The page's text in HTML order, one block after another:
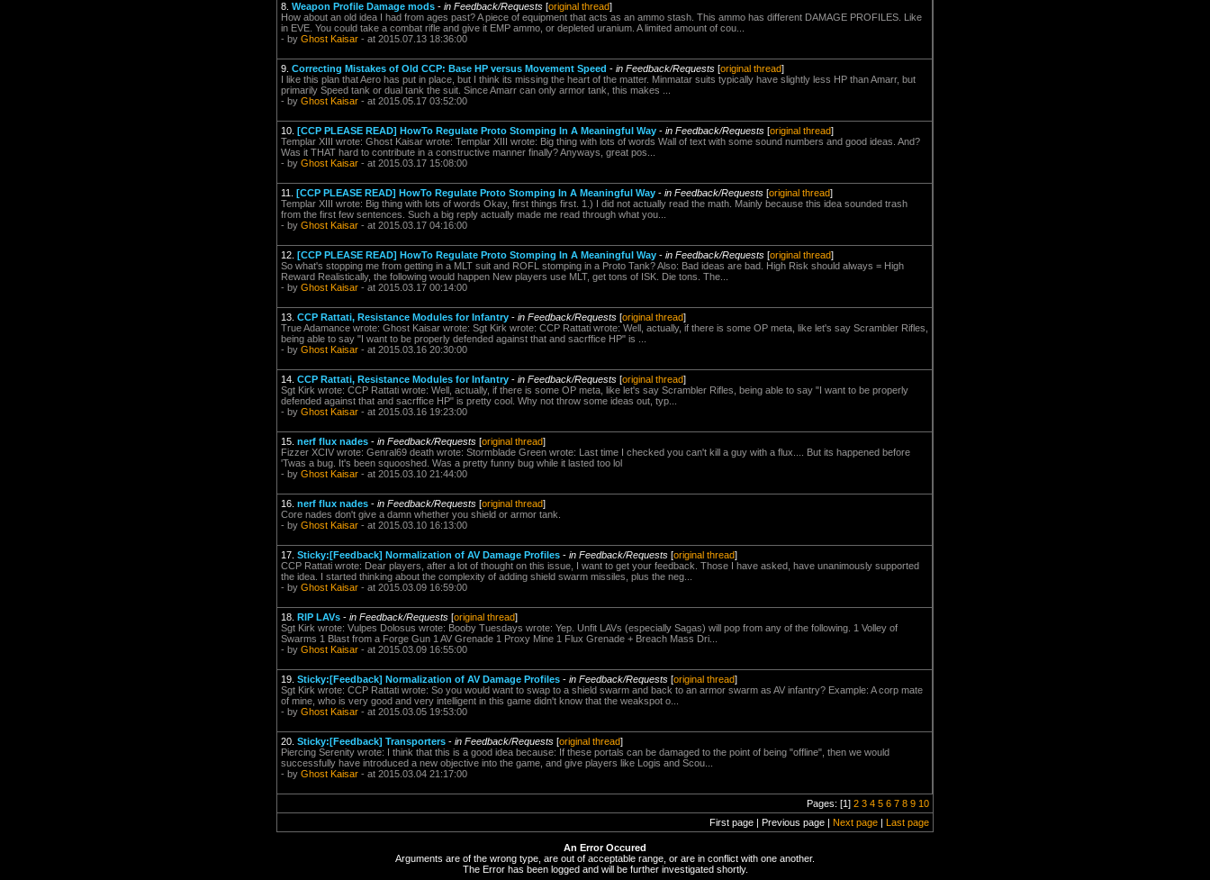
8. Weapon Profile Damage mods - in Feedback/Requests [original thread]
How about an old idea I had from ages past? A piece of equipment that acts as an ammo stash. This ammo has different DAMAGE PROFILES. Like
in EVE. You could take a combat rifle and give it EMP ammo, or depleted uranium. A limited amount of cou...
- by Ghost Kaisar - at 2015.07.13 18:36:00
9. Correcting Mistakes of Old CCP: Base HP versus Movement Speed - in Feedback/Requests [original thread]
I like this plan that Aero has put in place, but I think its missing the heart of the matter. Minmatar suits typically have slightly less HP than Amarr, but
primarily Speed tank or dual tank the suit. Since Amarr can only armor tank, this makes ...
- by Ghost Kaisar - at 2015.05.17 03:52:00
10. [CCP PLEASE READ] HowTo Regulate Proto Stomping In A Meaningful Way - in Feedback/Requests [original thread]
Templar XIII wrote: Ghost Kaisar wrote: Templar XIII wrote: Big thing with lots of words Wall of text with some sound numbers and good ideas. And?
Was it THAT hard to contribute in a constructive manner finally? Anyways, great pos...
- by Ghost Kaisar - at 2015.03.17 15:08:00
11. [CCP PLEASE READ] HowTo Regulate Proto Stomping In A Meaningful Way - in Feedback/Requests [original thread]
Templar XIII wrote: Big thing with lots of words Okay, first things first. 1.) I did not actually read the math. Mainly because this idea sounded trash
from the first few sentences. Such a big reply actually made me read through what you...
- by Ghost Kaisar - at 2015.03.17 04:16:00
12. [CCP PLEASE READ] HowTo Regulate Proto Stomping In A Meaningful Way - in Feedback/Requests [original thread]
So what's stopping me from getting in a MLT suit and ROFL stomping in a Proto Tank? Also: Bad ideas are bad. High Risk should always = High
Reward Realistically, the following would happen New players use MLT, get tons of ISK. Die tons. The...
- by Ghost Kaisar - at 2015.03.17 00:14:00
13. CCP Rattati, Resistance Modules for Infantry - in Feedback/Requests [original thread]
True Adamance wrote: Ghost Kaisar wrote: Sgt Kirk wrote: CCP Rattati wrote: Well, actually, if there is some OP meta, like let's say Scrambler Rifles,
being able to say "I want to be properly defended against that and sacrffice HP" is ...
- by Ghost Kaisar - at 2015.03.16 20:30:00
14. CCP Rattati, Resistance Modules for Infantry - in Feedback/Requests [original thread]
Sgt Kirk wrote: CCP Rattati wrote: Well, actually, if there is some OP meta, like let's say Scrambler Rifles, being able to say "I want to be properly
defended against that and sacrffice HP" is pretty cool. Why not throw some ideas out, typ...
- by Ghost Kaisar - at 2015.03.16 19:23:00
15. nerf flux nades - in Feedback/Requests [original thread]
Fizzer XCIV wrote: Genral69 death wrote: Stormblade Green wrote: Last time I checked you can't kill a guy with a flux.... But its happened before
'Twas a bug. It's been squooshed. Was a pretty funny bug while it lasted too lol
- by Ghost Kaisar - at 2015.03.10 21:44:00
16. nerf flux nades - in Feedback/Requests [original thread]
Core nades don't give a damn whether you shield or armor tank.
- by Ghost Kaisar - at 2015.03.10 16:13:00
17. Sticky:[Feedback] Normalization of AV Damage Profiles - in Feedback/Requests [original thread]
CCP Rattati wrote: Dear players, after a lot of thought on this issue, I want to get your feedback. Those I have asked, have unanimously supported
the idea. I started thinking about the complexity of adding shield swarm missiles, plus the neg...
- by Ghost Kaisar - at 2015.03.09 16:59:00
18. RIP LAVs - in Feedback/Requests [original thread]
Sgt Kirk wrote: Vulpes Dolosus wrote: Booby Tuesdays wrote: Yep. Unfit LAVs (especially Sagas) will pop from any of the following. 1 Volley of
Swarms 1 Blast from a Forge Gun 1 AV Grenade 1 Proxy Mine 1 Flux Grenade + Breach Mass Dri...
- by Ghost Kaisar - at 2015.03.09 16:55:00
19. Sticky:[Feedback] Normalization of AV Damage Profiles - in Feedback/Requests [original thread]
Sgt Kirk wrote: CCP Rattati wrote: So you would want to swap to a shield swarm and back to an armor swarm as AV infantry? Example: A corp mate
of mine, who is very good and very intelligent in this game didn't know that the weakspot o...
- by Ghost Kaisar - at 2015.03.05 19:53:00
20. Sticky:[Feedback] Transporters - in Feedback/Requests [original thread]
Piercing Serenity wrote: I think that this is a good idea because: If these portals can be damaged to the point of being "offline", then we would
successfully have introduced a new objective into the game, and give players like Logis and Scou...
- by Ghost Kaisar - at 2015.03.04 21:17:00
Pages: [1] 2 3 4 5 6 7 8 9 10
First page | Previous page | Next page | Last page
An Error Occured
Arguments are of the wrong type, are out of acceptable range, or are in conflict with one another.
The Error has been logged and will be further investigated shortly.